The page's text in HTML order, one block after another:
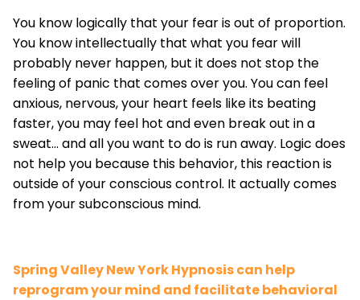
You know logically that your fear is out of proportion.
You know intellectually that what you fear will
probably never happen, but it does not stop the
feeling of panic that comes over you. You can feel
anxious, nervous, your heart feels like its beating
faster, you may feel hot and even break out in a
sweat... and all you want to do is run away. Logic does
not help you because this behavior, this reaction is
outside of your conscious control. It actually comes
from your subconscious mind.
Spring Valley New York Hypnosis can help
reprogram your mind and facilitate behavioral